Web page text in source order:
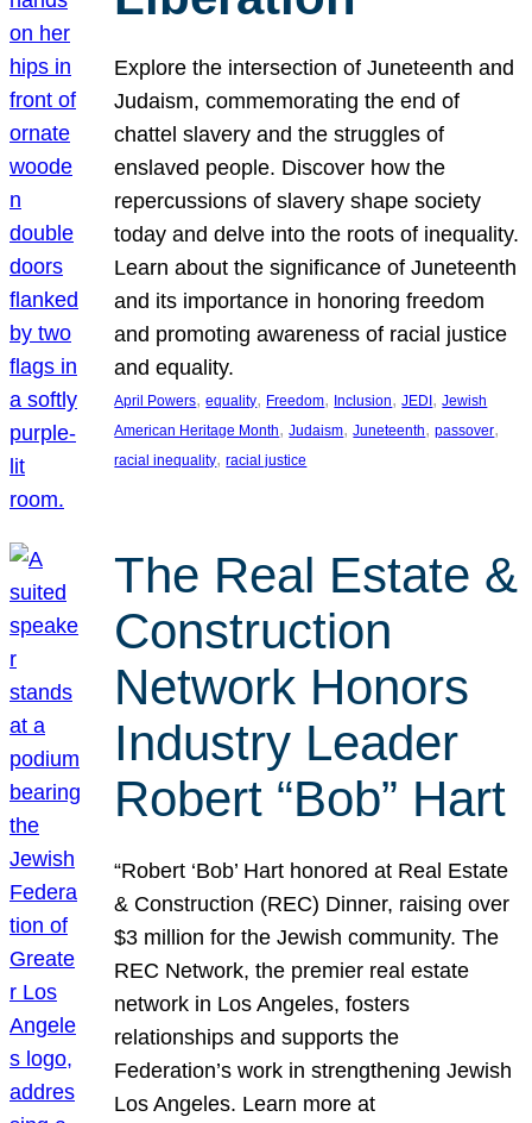
Explore the intersection of Juneteenth and
Judaism, commemorating the end of
chattel slavery and the struggles of
enslaved people. Discover how the
repercussions of slavery shape society
today and delve into the roots of inequality.
Learn about the significance of Juneteenth
and its importance in honoring freedom
and promoting awareness of racial justice
and equality.
April Powers, equality, Freedom, Inclusion, JEDI, Jewish
American Heritage Month, Judaism, Juneteenth, passover
racial inequality, racial justice
The Real Estate &
Construction
Network Honors
Industry Leader
Robert “Bob” Hart
“Robert ‘Bob’ Hart honored at Real Estate
& Construction (REC) Dinner, raising over
$3 million for the Jewish community. The
REC Network, the premier real estate
network in Los Angeles, fosters
relationships and supports the
Federation’s work in strengthening Jewish
Los Angeles. Learn more at